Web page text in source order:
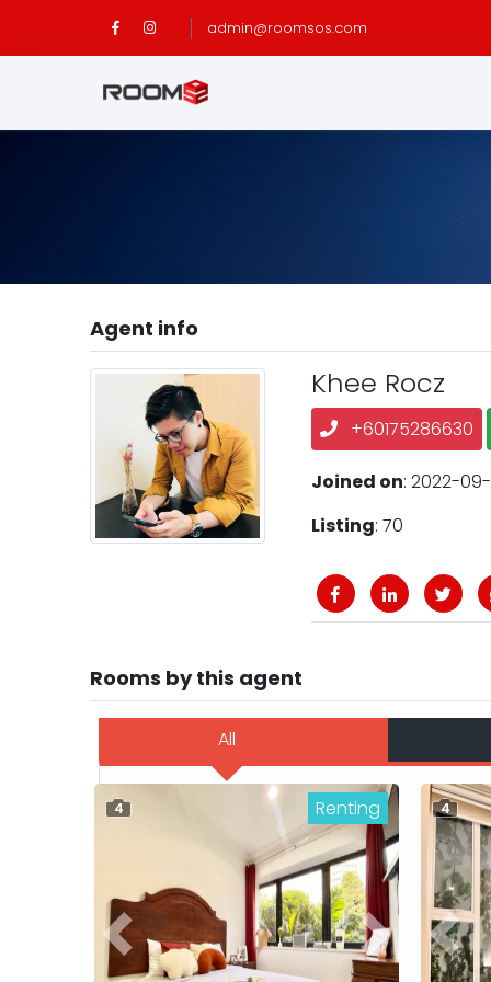
admin@roomsos.com
Agent info
Khee Rocz
+60175286630
Joined on: 2022-
Listing: 70
Rooms by this agent
All
Previous Next
4 Renting 4